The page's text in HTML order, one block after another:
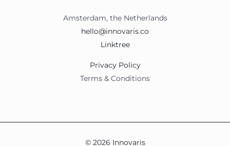
Amsterdam, the Netherlands
hello@innovaris.co
Linktree
Privacy Policy
Terms & Conditions
© 2026 Innovaris